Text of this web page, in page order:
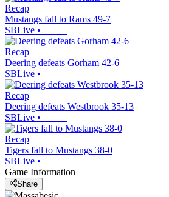
Recap
Mustangs fall to Rams 49-7
SBLive •
Recap
Deering defeats Gorham 42-6
SBLive •
Recap
Deering defeats Westbrook 35-13
SBLive •
Recap
Tigers fall to Mustangs 38-0
SBLive •
Game Information
Share